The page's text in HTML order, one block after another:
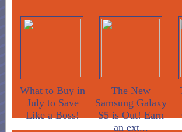
What to Buy in
July to Save
Like a Boss!
The New
Samsung Galaxy
S5 is Out! Earn
an ext...